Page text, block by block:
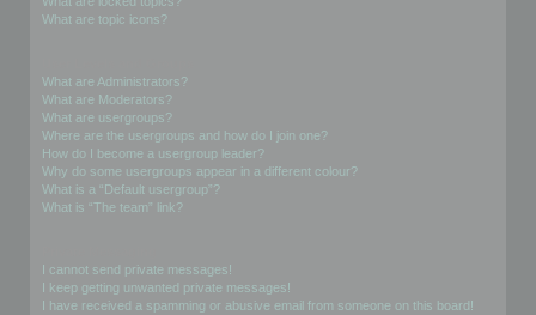
What are topic icons?
What are Administrators?
What are Moderators?
What are usergroups?
Where are the usergroups and how do I join one?
How do I become a usergroup leader?
Why do some usergroups appear in a different colour?
What is a “Default usergroup”?
What is “The team” link?
I cannot send private messages!
I keep getting unwanted private messages!
I have received a spamming or abusive email from someone on this board!